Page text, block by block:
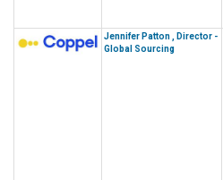
Jennifer Patton , Director -
Global Sourcing